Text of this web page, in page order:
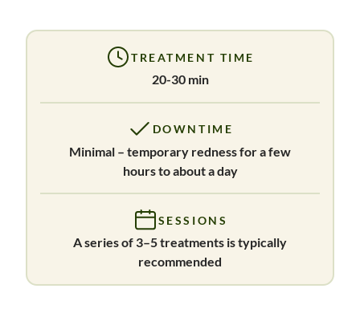
TREATMENT TIME
20-30 min
DOWNTIME
Minimal – temporary redness for a few
hours to about a day
SESSIONS
A series of 3–5 treatments is typically
recommended